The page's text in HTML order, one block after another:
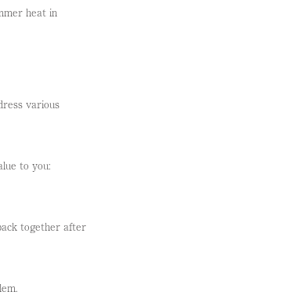
heat in
various
to you:
together after